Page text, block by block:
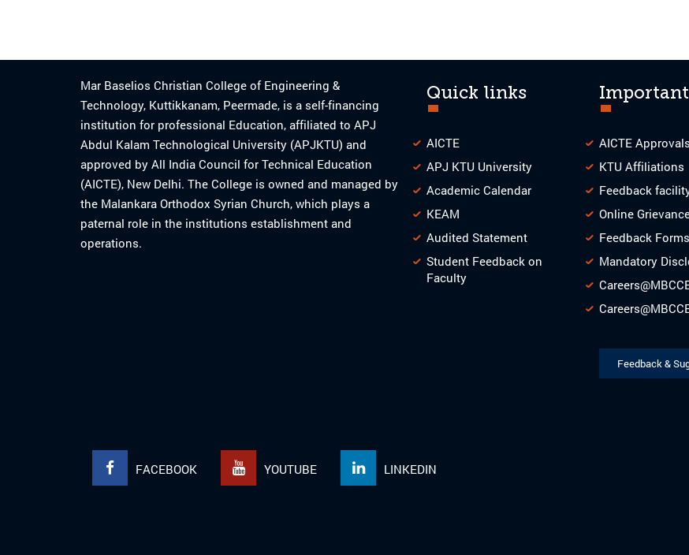
Mar Baselios Christian College of Engineering &
Technology, Kuttikkanam, Peermade, is a self-financing
institution for professional Education, affiliated to APJ
Abdul Kalam Technological University (APJKTU) and
approved by All India Council for Technical Education
(AICTE), New Delhi. The College is owned and managed by
the Malankara Orthodox Syrian Church, which plays a
paternal role in the institutions establishment and
operations.
Quick links
AICTE
APJ KTU University
Academic Calendar
KEAM
Audited Statement
Student Feedback on
Faculty
AICTE Approvals
KTU Affiliations
Feedback
Online
Feedback Forms
Mandatory
Feedback &
FACEBOOK YOUTUBE LINKEDIN